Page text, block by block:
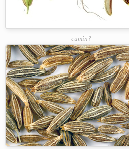
cumin?